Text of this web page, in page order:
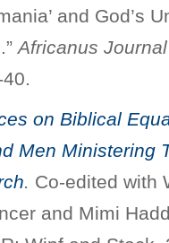
and God’s
Africanus Journal
on Biblical
Men Ministering
. Co-edited with
and Mimi